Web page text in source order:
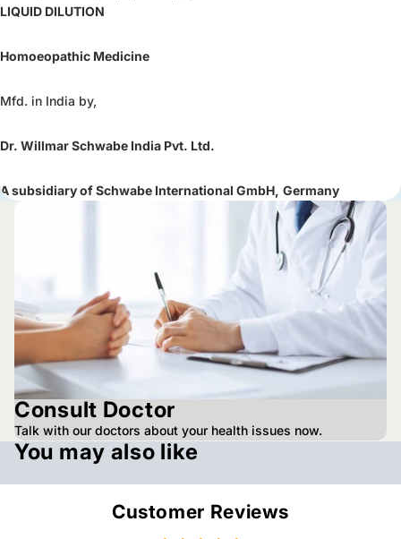
LIQUID DILUTION
Homoeopathic Medicine
Mfd. in India by,
Dr. Willmar Schwabe India Pvt. Ltd.
A subsidiary of Schwabe International GmbH, Germany
Consult Doctor
Talk with our doctors about your health issues now.
You may also like
Customer Reviews